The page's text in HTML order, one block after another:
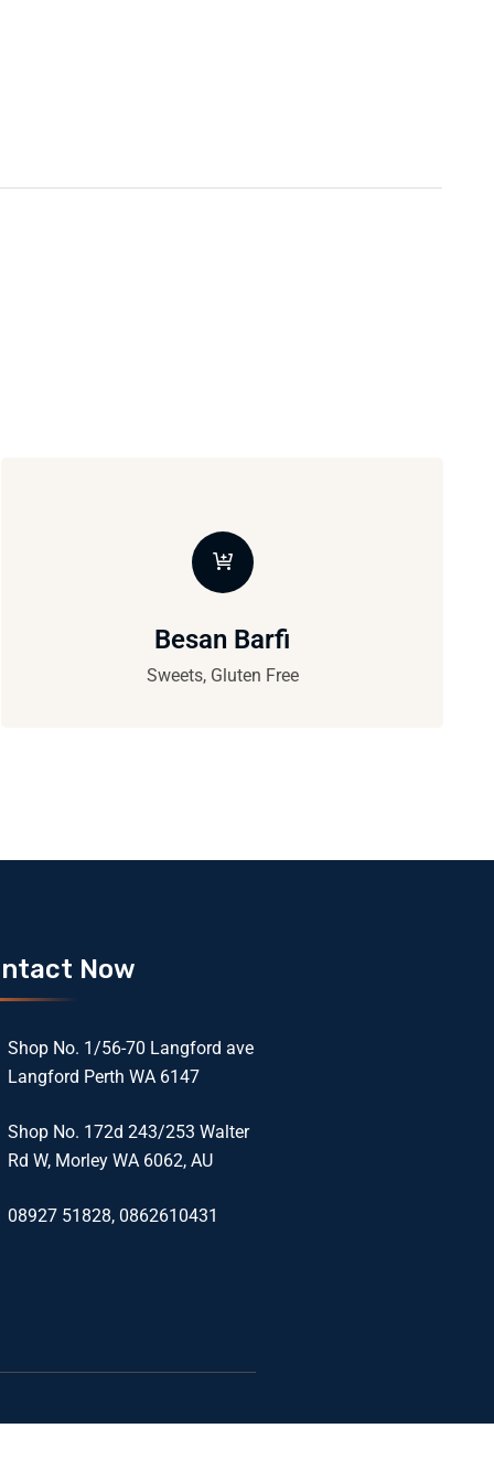
Besan Barfi
Sweets, Gluten Free
Now
Shop No. 1/56-70 Langford ave
Langford Perth WA 6147
Shop No. 172d 243/253 Walter
Rd W, Morley WA 6062, AU
08927 51828, 0862610431